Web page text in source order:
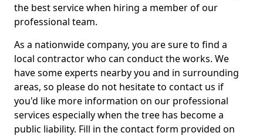
the best service when hiring a member of our
professional team.
As a nationwide company, you are sure to find a
local contractor who can conduct the works. We
have some experts nearby you and in surrounding
areas, so please do not hesitate to contact us if
you'd like more information on our professional
services especially when the tree has become a
public liability. Fill in the contact form provided on